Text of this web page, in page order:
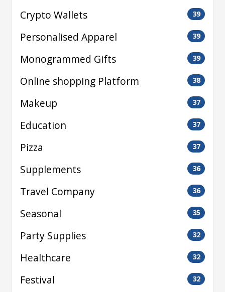
Crypto Wallets 39
Personalised Apparel 39
Monogrammed Gifts 39
Online shopping Platform 38
Makeup 37
Education 37
Pizza 37
Supplements 36
Travel Company 36
Seasonal 35
Party Supplies 32
Healthcare 32
Festival 32